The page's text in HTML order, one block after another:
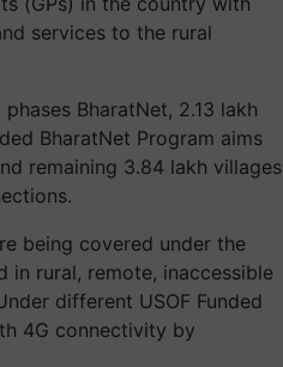
services to the rural
BharatNet, 2.13 lakh
BharatNet Program aims
remaining 3.84 lakh villages
being covered under the
in rural, remote, inaccessible
different USOF Funded
4G connectivity by